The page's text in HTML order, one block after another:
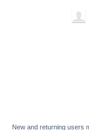
New and returning users